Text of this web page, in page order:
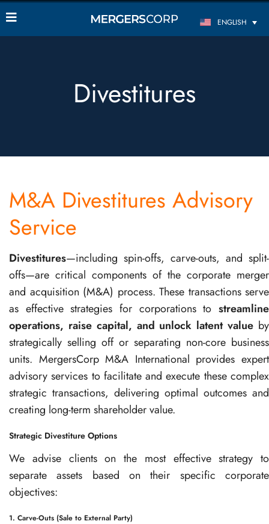
ENGLISH
Divestitures
M&A Divestitures Advisory
Service
Divestitures—including spin-offs, carve-outs, and split-
offs—are critical components of the corporate merger
and acquisition (M&A) process. These transactions serve
as effective strategies for corporations to streamline
operations, raise capital, and unlock latent value by
strategically selling off or separating non-core business
units. MergersCorp M&A International provides expert
advisory services to facilitate and execute these complex
strategic transactions, delivering optimal outcomes and
creating long-term shareholder value.
Strategic Divestiture Options
We advise clients on the most effective strategy to
separate assets based on their specific corporate
objectives:
1. Carve-Outs (Sale to External Party)